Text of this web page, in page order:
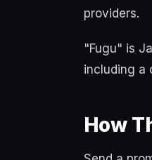
providers.
"Fugu" is
including a
How